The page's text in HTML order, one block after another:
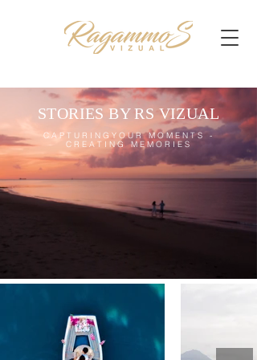
STORIES BY RS VIZUAL
CAPTURINGYOUR MOMENTS -
CREATING MEMORIES